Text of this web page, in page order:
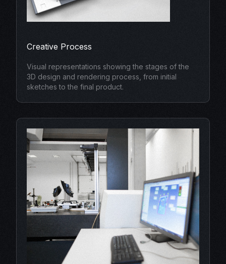
Creative Process
Visual representations showing the stages of the
3D design and rendering process, from initial
sketches to the final product.